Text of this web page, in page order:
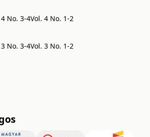
No. 3-4Vol. 4 No. 1-2
No. 3-4Vol. 3 No. 1-2